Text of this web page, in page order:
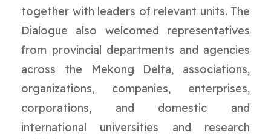
together with leaders of relevant units. The
Dialogue also welcomed representatives
from provincial departments and agencies
across the Mekong Delta, associations,
organizations, companies, enterprises,
corporations, and domestic and
international universities and research